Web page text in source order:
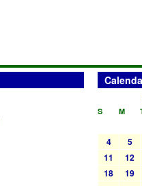
S M
4
5
11
12
18
19